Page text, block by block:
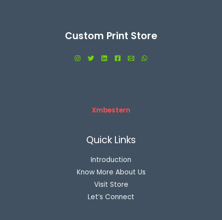
Custom Print Store
Xmbestern
Quick Links
Introduction
Know More About Us
Visit Store
Let’s Connect